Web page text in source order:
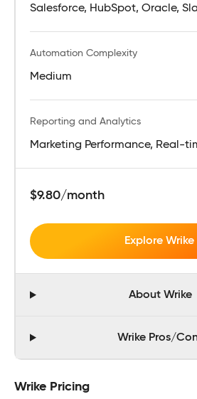
Salesforce, HubSpot, Oracle,
Automation Complexity
Medium
Reporting and Analytics
Marketing Performance, Real-
$9.80/month
Explore Wrike
About Wrike
Wrike Pros/
Wrike Pricing